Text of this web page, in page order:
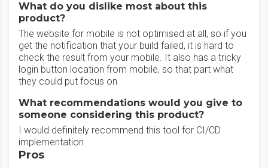
What do you dislike most about this
product?
The website for mobile is not optimised at all, so if you
get the notification that your build failed, it is hard to
check the result from your mobile. It also has a tricky
login button location from mobile, so that part what
they could put focus on
What recommendations would you give to
someone considering this product?
I would definitely recommend this tool for CI/CD
implementation
Pros